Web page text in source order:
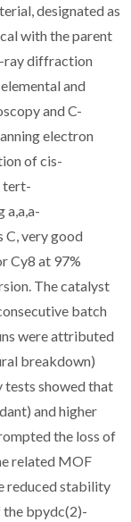
designated as
with the parent
ray diffraction
and
and C-
electron
of cis-
tert-
a,a,a-
C, very good
Cy8 at 97%
The catalyst
batch
were attributed
breakdown)
tests showed that
and higher
the loss of
related MOF
reduced stability
bpydc(2)-